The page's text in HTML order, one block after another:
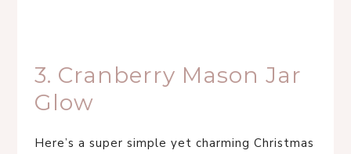
3. Cranberry Mason Jar
Glow
Here’s a super simple yet charming Christmas